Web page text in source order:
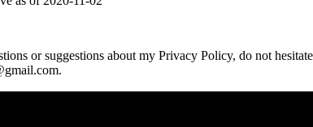
or suggestions about my Privacy Policy, do not